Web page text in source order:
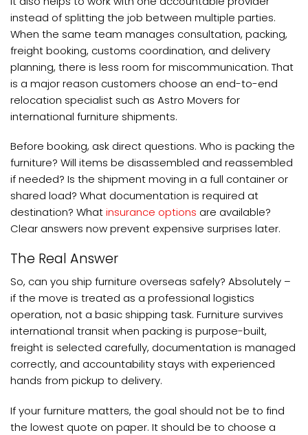
instead of splitting the job between multiple parties.
When the same team manages consultation, packing,
freight booking, customs coordination, and delivery
planning, there is less room for miscommunication. That
is a major reason customers choose an end-to-end
relocation specialist such as Astro Movers for
international furniture shipments.
Before booking, ask direct questions. Who is packing the
furniture? Will items be disassembled and reassembled
if needed? Is the shipment moving in a full container or
shared load? What documentation is required at
destination? Whatinsurance options are available?
Clear answers now prevent expensive surprises later.
The Real Answer
So, can you ship furniture overseas safely? Absolutely –
if the move is treated as a professional logistics
operation, not a basic shipping task. Furniture survives
international transit when packing is purpose-built,
freight is selected carefully, documentation is managed
correctly, and accountability stays with experienced
hands from pickup to delivery.
If your furniture matters, the goal should not be to find
the lowest quote on paper. It should be to choose a